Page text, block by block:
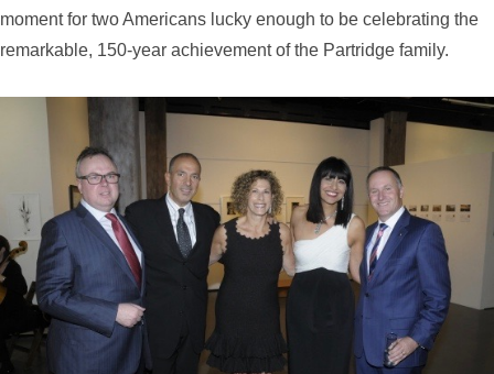
moment for two Americans lucky enough to be celebrating the
remarkable, 150-year achievement of the Partridge family.